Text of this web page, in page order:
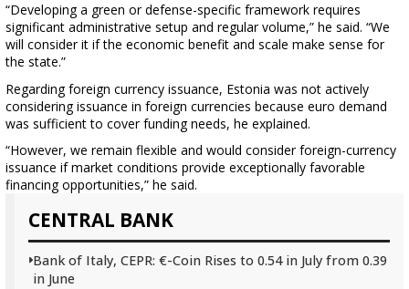
CENTRAL BANK
Bank of Italy, CEPR: €-Coin Rises to 0.54 in July from 0.39
in June
“Developing a green or defense-specific framework requires
significant administrative setup and regular volume,” he said. “We
will consider it if the economic benefit and scale make sense for
the state.”
Regarding foreign currency issuance, Estonia was not actively
considering issuance in foreign currencies because euro demand
was sufficient to cover funding needs, he explained.
“However, we remain flexible and would consider foreign-currency
issuance if market conditions provide exceptionally favorable
financing opportunities,” he said.